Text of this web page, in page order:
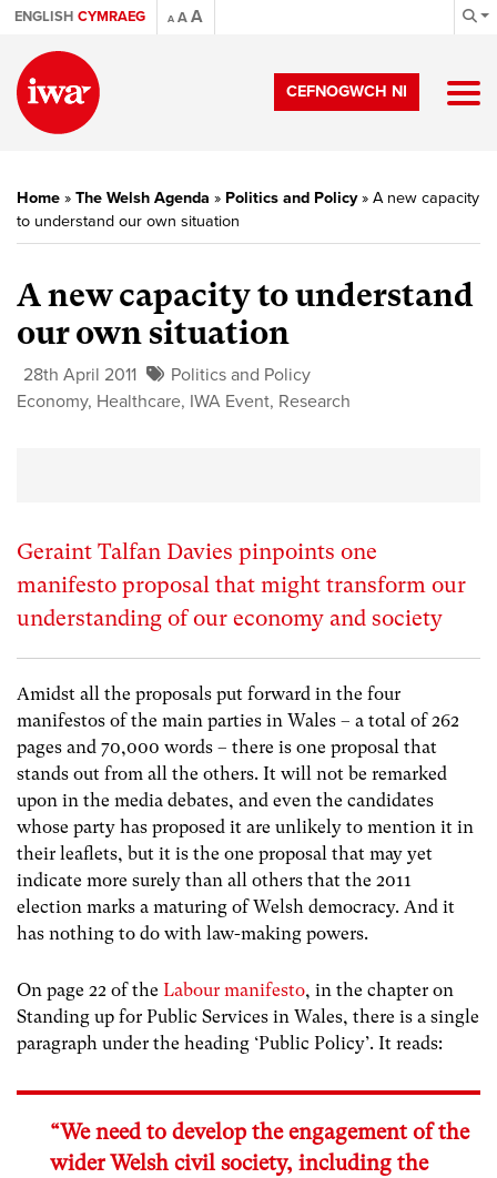
ENGLISH CYMRAEG A AA
CEFNOGWCH NI
Home » The Welsh Agenda » Politics and Policy» A new capacity
to understand our own situation
A new capacity to understand
our own situation
28th April 2011
Politics and Policy
Economy, Healthcare, IWA Event, Research
Geraint Talfan Davies pinpoints one
manifesto proposal that might transform our
understanding of our economy and society
Amidst all the proposals put forward in the four
manifestos of the main parties in Wales – a total of 262
pages and 70,000 words – there is one proposal that
stands out from all the others. It will not be remarked
upon in the media debates, and even the candidates
whose party has proposed it are unlikely to mention it in
their leaflets, but it is the one proposal that may yet
indicate more surely than all others that the 2011
election marks a maturing of Welsh democracy. And it
has nothing to do with law-making powers.
On page 22 of the Labour manifesto, in the chapter on
Standing up for Public Services in Wales, there is a single
paragraph under the heading ‘Public Policy’. It reads:
“We need to develop the engagement of the
wider Welsh civil society, including the